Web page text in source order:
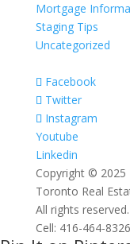
Mortgage
Staging Tips
Uncategorized
Facebook
Twitter
Instagram
Youtube
Linkedin
Copyright © 2025
Toronto Real
All rights
Cell: 416-464-